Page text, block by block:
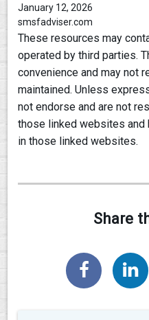
January 12, 2026
smsfadviser.com
These resources may
operated by third parties.
convenience and may not
maintained. Unless
not endorse and are not
those linked websites and
in those linked websites.
Share